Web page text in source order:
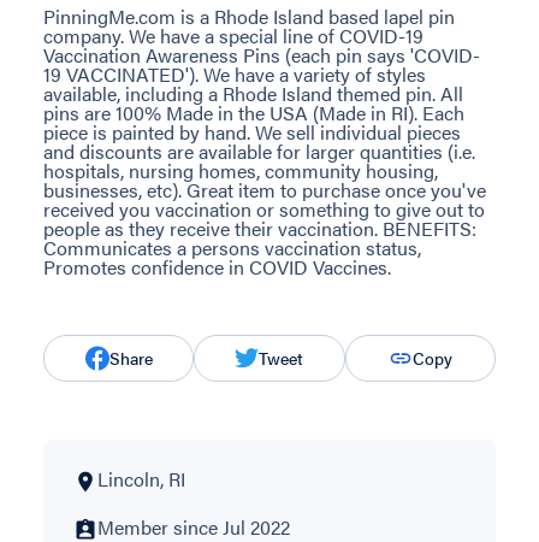
PinningMe.com is a Rhode Island based lapel pin
company. We have a special line of COVID-19
Vaccination Awareness Pins (each pin says 'COVID-
19 VACCINATED'). We have a variety of styles
available, including a Rhode Island themed pin. All
pins are 100% Made in the USA (Made in RI). Each
piece is painted by hand. We sell individual pieces
and discounts are available for larger quantities (i.e.
hospitals, nursing homes, community housing,
businesses, etc). Great item to purchase once you've
received you vaccination or something to give out to
people as they receive their vaccination. BENEFITS:
Communicates a persons vaccination status,
Promotes confidence in COVID Vaccines.
Share Tweet Copy
Lincoln, RI
Member since Jul 2022